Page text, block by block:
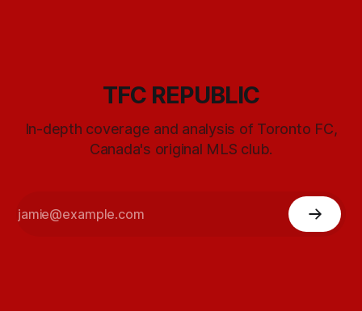
TFC REPUBLIC
In-depth coverage and analysis of Toronto FC,
Canada's original MLS club.